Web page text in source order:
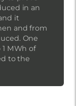
in an
it
and from
One
MWh of
to the